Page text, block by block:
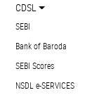
CDSL
SEBI
Bank of Baroda
SEBI Scores
NSDL e-SERVICES